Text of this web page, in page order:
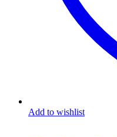
Add to wishlist